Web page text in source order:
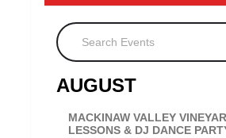
Search Events
AUGUST
MACKINAW VALLEY
LESSONS & DJ DANCE